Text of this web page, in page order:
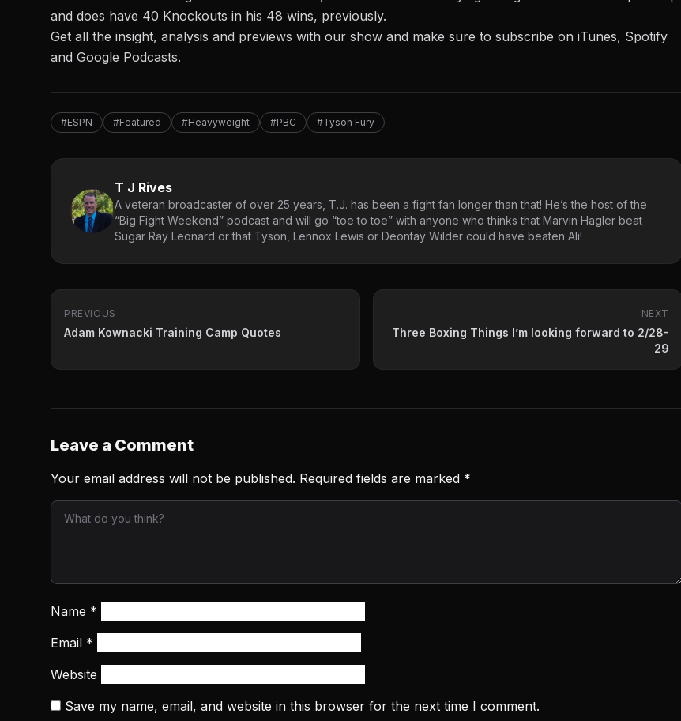
and does have 40 Knockouts in his 48 wins, previously.
Get all the insight, analysis and previews with our show and make sure to subscribe on iTunes, Spotify
and Google Podcasts.
#ESPN #Featured #Heavyweight #PBC #Tyson Fury
T J Rives
A veteran broadcaster of over 25 years, T.J. has been a fight fan longer than that! He’s the host of the
“Big Fight Weekend” podcast and will go “toe to toe” with anyone who thinks that Marvin Hagler beat
Sugar Ray Leonard or that Tyson, Lennox Lewis or Deontay Wilder could have beaten Ali!
PREVIOUS
Adam Kownacki Training Camp Quotes
NEXT
Three Boxing Things I’m looking forward to 2/28-
29
Leave a Comment
Your email address will not be published. Required fields are marked *
Name *
Email *
Website
Save my name, email, and website in this browser for the next time I comment.